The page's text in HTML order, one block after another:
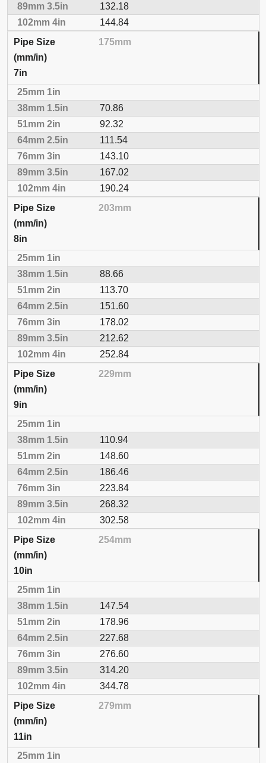
132.18
144.84
175mm
7in
70.86
92.32
111.54
143.10
167.02
190.24
203mm
8in
88.66
113.70
151.60
178.02
212.62
252.84
229mm
9in
110.94
148.60
186.46
223.84
268.32
302.58
254mm
10in
147.54
178.96
227.68
276.60
314.20
344.78
279mm
11in